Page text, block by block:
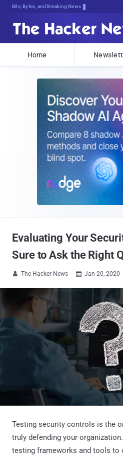
Bits, Bytes, and Breaking News
Home
Evaluating Your
Sure to Ask the Right
 The Hacker News  Jan 20, 2020
Testing security controls is the
truly defending your
testing frameworks and tools to